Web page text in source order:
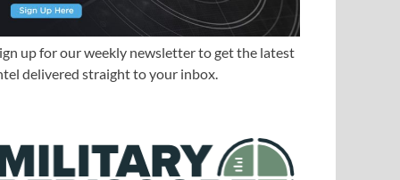
up for our weekly newsletter to get the latest
delivered straight to your inbox.